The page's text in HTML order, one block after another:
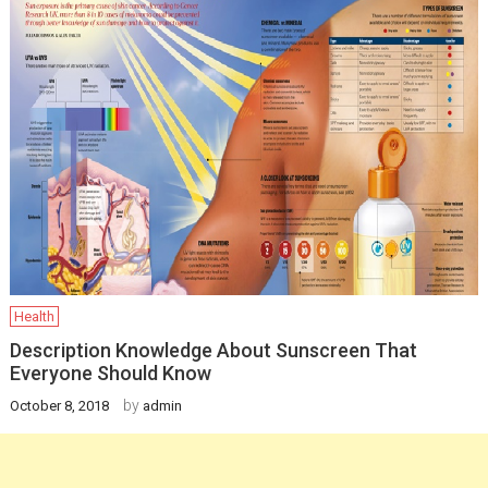
Health
Description Knowledge About Sunscreen That
Everyone Should Know
October 8, 2018 by admin